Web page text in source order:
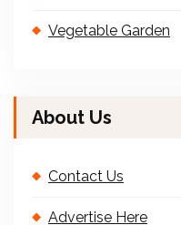
Vegetable Garden
About Us
Contact Us
Advertise Here